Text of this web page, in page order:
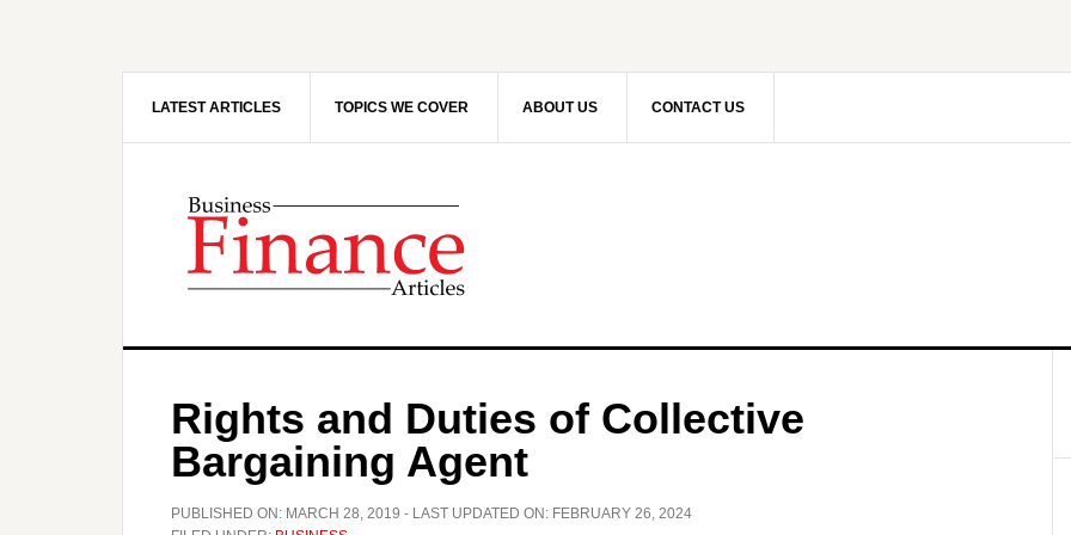
LATEST ARTICLES TOPICS WE COVER ABOUT US CONTACT US
Rights and Duties of Collective
Bargaining Agent
PUBLISHED ON: MARCH 28, 2019 - LAST UPDATED ON: FEBRUARY 26, 2024